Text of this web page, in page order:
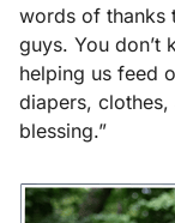
words of thanks
guys. You don’t
helping us feed
diapers,
blessing.”